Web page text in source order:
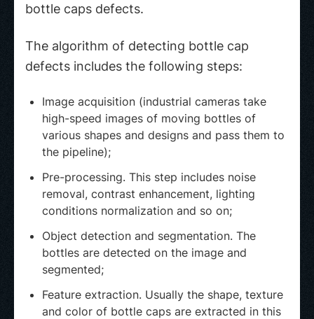
bottle caps defects.
The algorithm of detecting bottle cap
defects includes the following steps:
Image acquisition (industrial cameras take
high-speed images of moving bottles of
various shapes and designs and pass them to
the pipeline);
Pre-processing. This step includes noise
removal, contrast enhancement, lighting
conditions normalization and so on;
Object detection and segmentation. The
bottles are detected on the image and
segmented;
Feature extraction. Usually the shape, texture
and color of bottle caps are extracted in this